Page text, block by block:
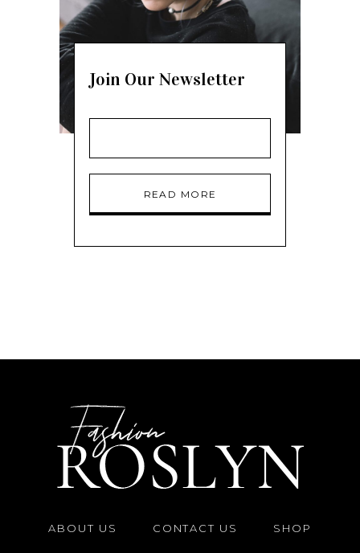
Join Our Newsletter
ABOUT US CONTACT US SHOP